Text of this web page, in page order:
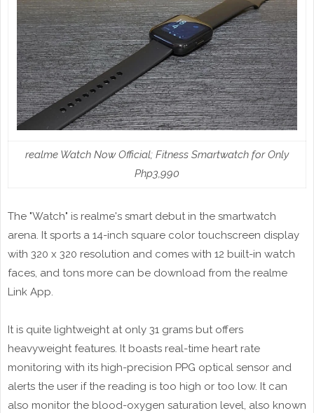
realme Watch Now Official; Fitness Smartwatch for Only
Php3,990
The "Watch" is realme's smart debut in the smartwatch
arena. It sports a 14-inch square color touchscreen display
with 320 x 320 resolution and comes with 12 built-in watch
faces, and tons more can be download from the realme
Link App.
It is quite lightweight at only 31 grams but offers
heavyweight features. It boasts real-time heart rate
monitoring with its high-precision PPG optical sensor and
alerts the user if the reading is too high or too low. It can
also monitor the blood-oxygen saturation level, also known